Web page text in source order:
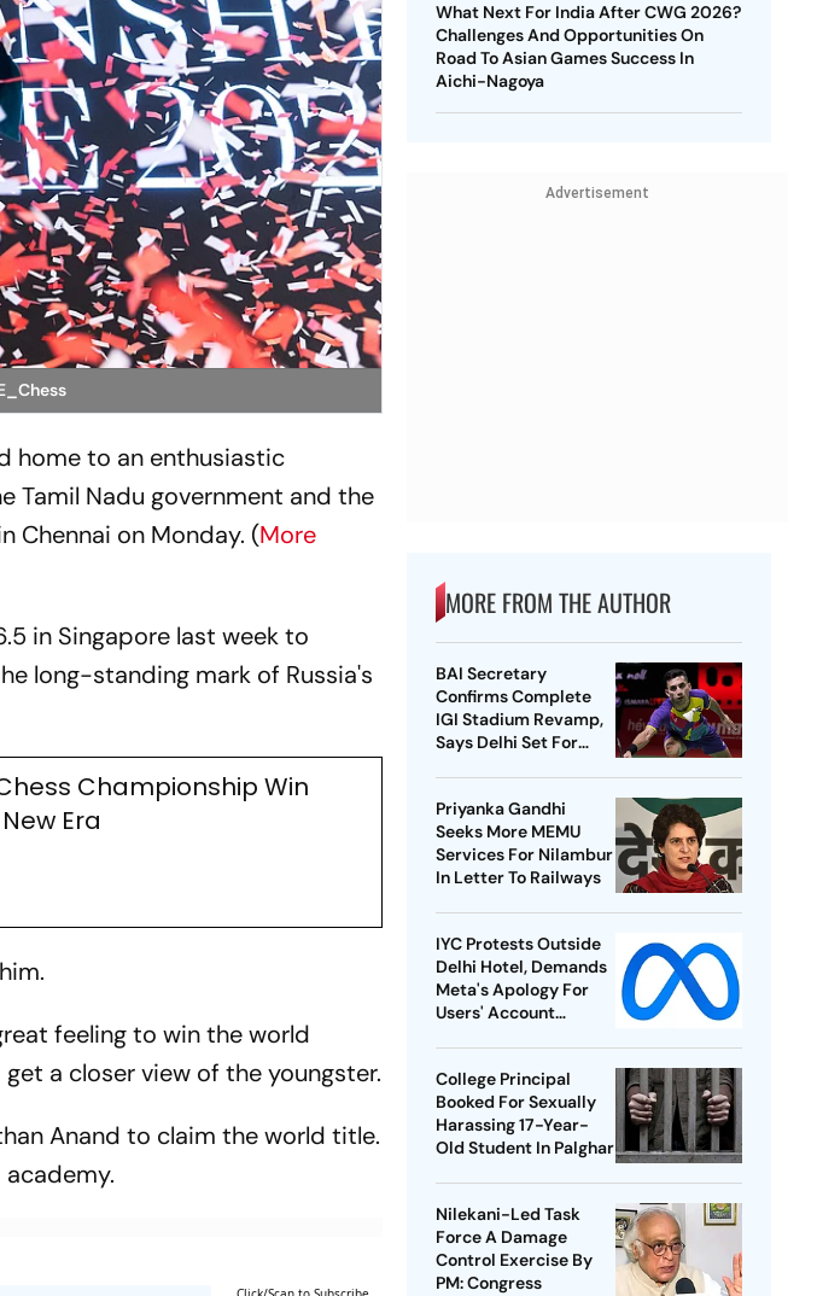
home to an enthusiastic
Tamil Nadu government and the
Chennai on Monday. (More
in Singapore last week to
long-standing mark of Russia's
Championship Win
Era
feeling to win the world
a closer view of the youngster.
Anand to claim the world title.
What Next For India After CWG 2026?
Challenges And Opportunities On
Road To Asian Games Success In
Aichi-Nagoya
Advertisement
MORE FROM THE AUTHOR
BAI Secretary
Confirms Complete
IGI Stadium Revamp,
Says Delhi Set For
Priyanka Gandhi
Seeks More MEMU
Services For Nilambur
In Letter To Railways
IYC Protests Outside
Delhi Hotel, Demands
Meta's Apology For
Users' Account
College Principal
Booked For Sexually
Harassing 17-Year-
Old Student In Palghar
Nilekani-Led Task
Force A Damage
Control Exercise By
PM: Congress